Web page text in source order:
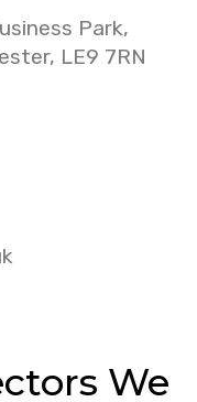
Park,
LE9 7RN
We